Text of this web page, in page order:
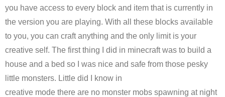
you have access to every block and item that is currently in
the version you are playing. With all these blocks available
to you, you can craft anything and the only limit is your
creative self. The first thing I did in minecraft was to build a
house and a bed so I was nice and safe from those pesky
little monsters. Little did I know in
creative mode there are no monster mobs spawning at night